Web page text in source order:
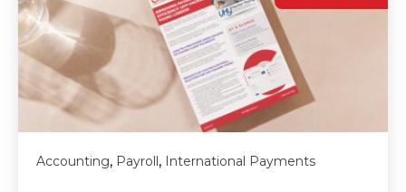
Accounting, Payroll, International Payments